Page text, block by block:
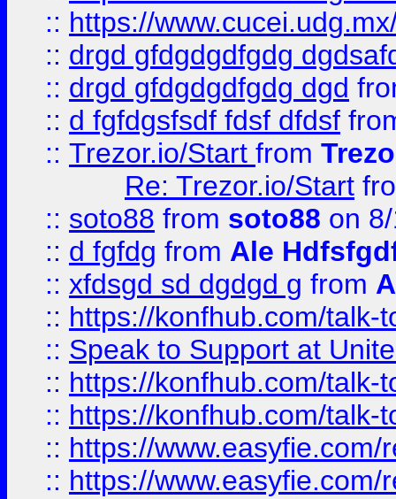
:: https://
:: drgd gfdgdgdfgdg
:: drgd gfdgdgdfgdg dgd
:: d fgfdgsfsdf fdsf dfdsf
:: Trezor.io/Start from
Re: Trezor.io/Start
:: soto88 from soto88 on
:: d fgfdg from Ale
:: xfdsgd sd dgdgd g from
:: https://konfhub.com/talk-
:: Speak to Support at
:: https://konfhub.com/talk-
:: https://konfhub.com/talk-
:: https://
:: https://